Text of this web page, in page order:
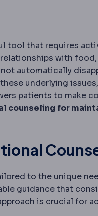
tool that requires
with
automatically
underlying
patients to make
counseling for
to the unique
guidance that
is crucial for